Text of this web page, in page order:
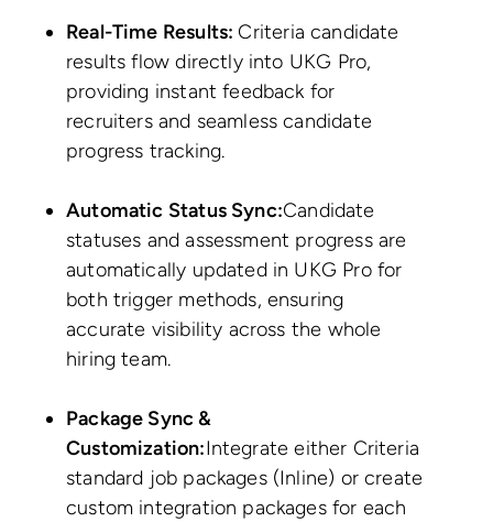
Real-Time Results: Criteria candidate
results flow directly into UKG Pro,
providing instant feedback for
recruiters and seamless candidate
progress tracking.
Automatic Status Sync:Candidate
statuses and assessment progress are
automatically updated in UKG Pro for
both trigger methods, ensuring
accurate visibility across the whole
hiring team.
Package Sync &
Customization:Integrate either Criteria
standard job packages (Inline) or create
custom integration packages for each